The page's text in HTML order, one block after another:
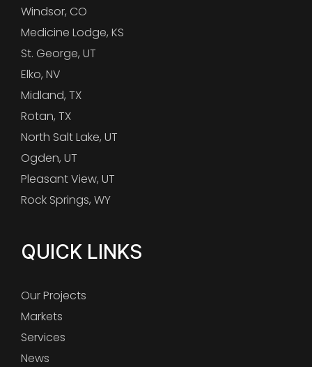
Windsor, CO
Medicine Lodge, KS
St. George, UT
Elko, NV
Midland, TX
Rotan, TX
North Salt Lake, UT
Ogden, UT
Pleasant View, UT
Rock Springs, WY
QUICK LINKS
Our Projects
Markets
Services
News